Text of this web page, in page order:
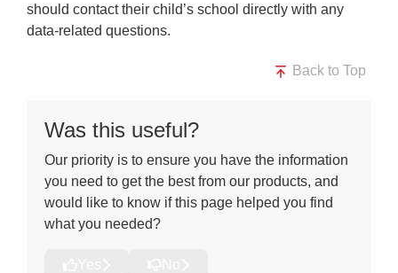
should contact their child’s school directly with any
data-related questions.
Back to Top
Was this useful?
Our priority is to ensure you have the information
you need to get the best from our products, and
would like to know if this page helped you find
what you needed?